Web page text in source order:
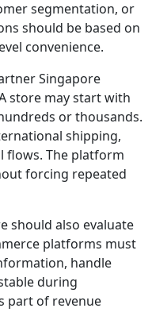
segmentation, or
should be based on
convenience.
Singapore
store may start with
or thousands.
shipping,
flows. The platform
forcing repeated
should also evaluate
platforms must
handle
during
part of revenue